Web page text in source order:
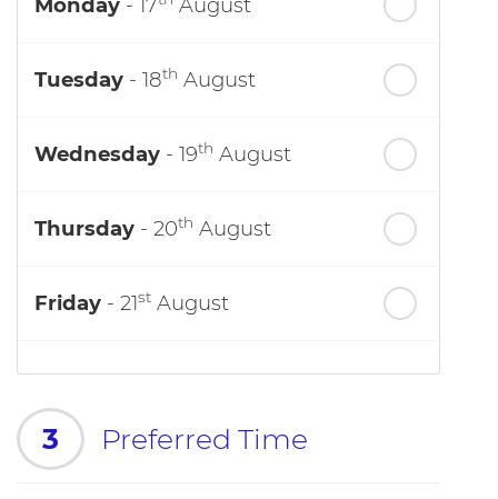
Tuesday - 18th August
Wednesday - 19th August
Thursday - 20th August
Friday - 21st August
3 Preferred Time